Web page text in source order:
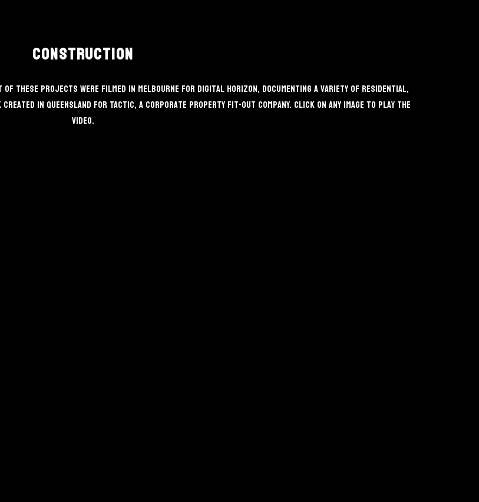
Construction
of these projects were filmed in Melbourne for Digital Horizon, documenting a variety of residential,
in Queensland for TACTIC, a corporate property fit-out company. Click on any image to play the
video.